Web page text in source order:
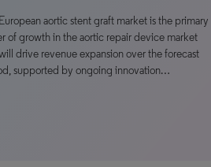
aortic stent graft market is the primary
of growth in the aortic repair device market
drive revenue expansion over the forecast
supported by ongoing innovation…